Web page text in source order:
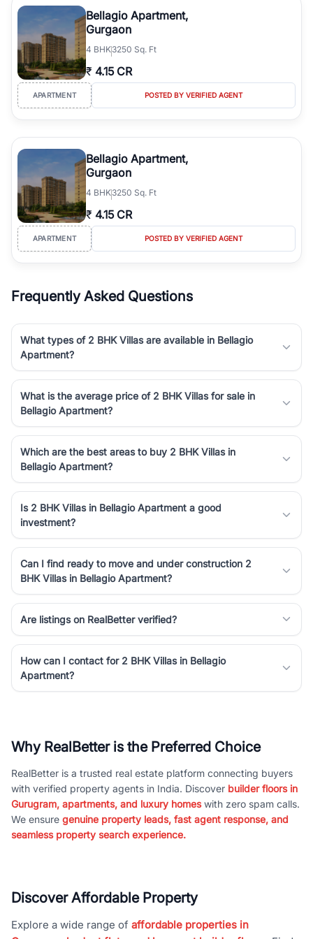
Course Road to the burgeoning residential sectors along the
Dwarka Expressway, there is something for everyone. RealBetter
simplifies your search by connecting you directly with verified
agents who have deep local expertise.
Bellagio Apartment,
Gurgaon
4 BHK3250 Sq. Ft
₹ 4.15 CR
APARTMENT POSTED BY VERIFIED AGENT
Bellagio Apartment,
Gurgaon
4 BHK3250 Sq. Ft
₹ 4.15 CR
APARTMENT POSTED BY VERIFIED AGENT
Frequently Asked Questions
What types of 2 BHK Villas are available in Bellagio
Apartment?
What is the average price of 2 BHK Villas for sale in
Bellagio Apartment?
Which are the best areas to buy 2 BHK Villas in
Bellagio Apartment?
Is 2 BHK Villas in Bellagio Apartment a good
investment?
Can I find ready to move and under construction 2
BHK Villas in Bellagio Apartment?
Are listings on RealBetter verified?
How can I contact for 2 BHK Villas in Bellagio
Apartment?
Why RealBetter is the Preferred Choice
RealBetter is a trusted real estate platform connecting buyers
with verified property agents in India. Discover builder floors in
Gurugram, apartments, and luxury homeswith zero spam calls.
We ensure genuine property leads, fast agent response, and
seamless property search experience.
Discover Affordable Property
Explore a wide range of affordable properties in